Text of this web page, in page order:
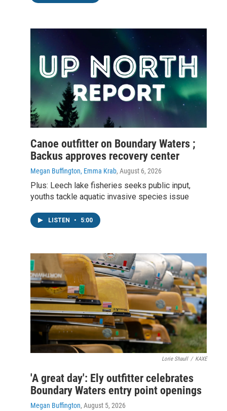
Canoe outfitter on Boundary Waters ;
Backus approves recovery center
Megan Buffington, Emma Krab, August 6, 2026
Plus: Leech lake fisheries seeks public input,
youths tackle aquatic invasive species issue
LISTEN • 5:00
Lorie Shaull / KAXE
'A great day': Ely outfitter celebrates
Boundary Waters entry point openings
Megan Buffington, August 5, 2026